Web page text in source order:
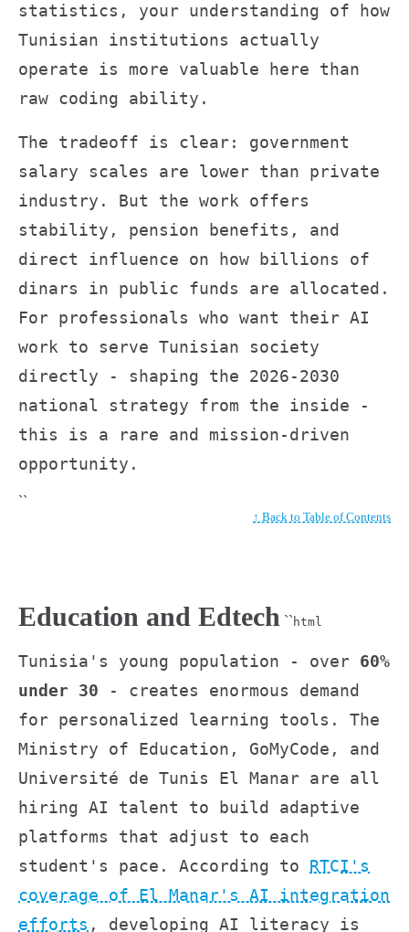
statistics, your understanding of how
Tunisian institutions actually
operate is more valuable here than
raw coding ability.
The tradeoff is clear: government
salary scales are lower than private
industry. But the work offers
stability, pension benefits, and
direct influence on how billions of
dinars in public funds are allocated.
For professionals who want their AI
work to serve Tunisian society
directly - shaping the 2026-2030
national strategy from the inside -
this is a rare and mission-driven
opportunity.
``
↑ Back to Table of Contents
Education and Edtech `` html
Tunisia's young population - over 60%
under 30 - creates enormous demand
for personalized learning tools. The
Ministry of Education, GoMyCode, and
Université de Tunis El Manar are all
hiring AI talent to build adaptive
platforms that adjust to each
student's pace. According to RTCI's
coverage of El Manar's AI integration
efforts , developing AI literacy is